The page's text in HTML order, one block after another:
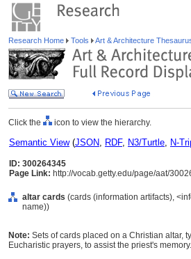
Research Home Tools Art & Architecture
Click the icon to view the hierarchy.
Semantic View(JSON, RDF, N3/Turtle, N-
ID: 300264345
Page Link: http://vocab.getty.edu/page/aat/
altar cards (cards (information artifacts),
name))
Note: Sets of cards placed on a Christian altar,
Eucharistic prayers, to assist the priest's memory.